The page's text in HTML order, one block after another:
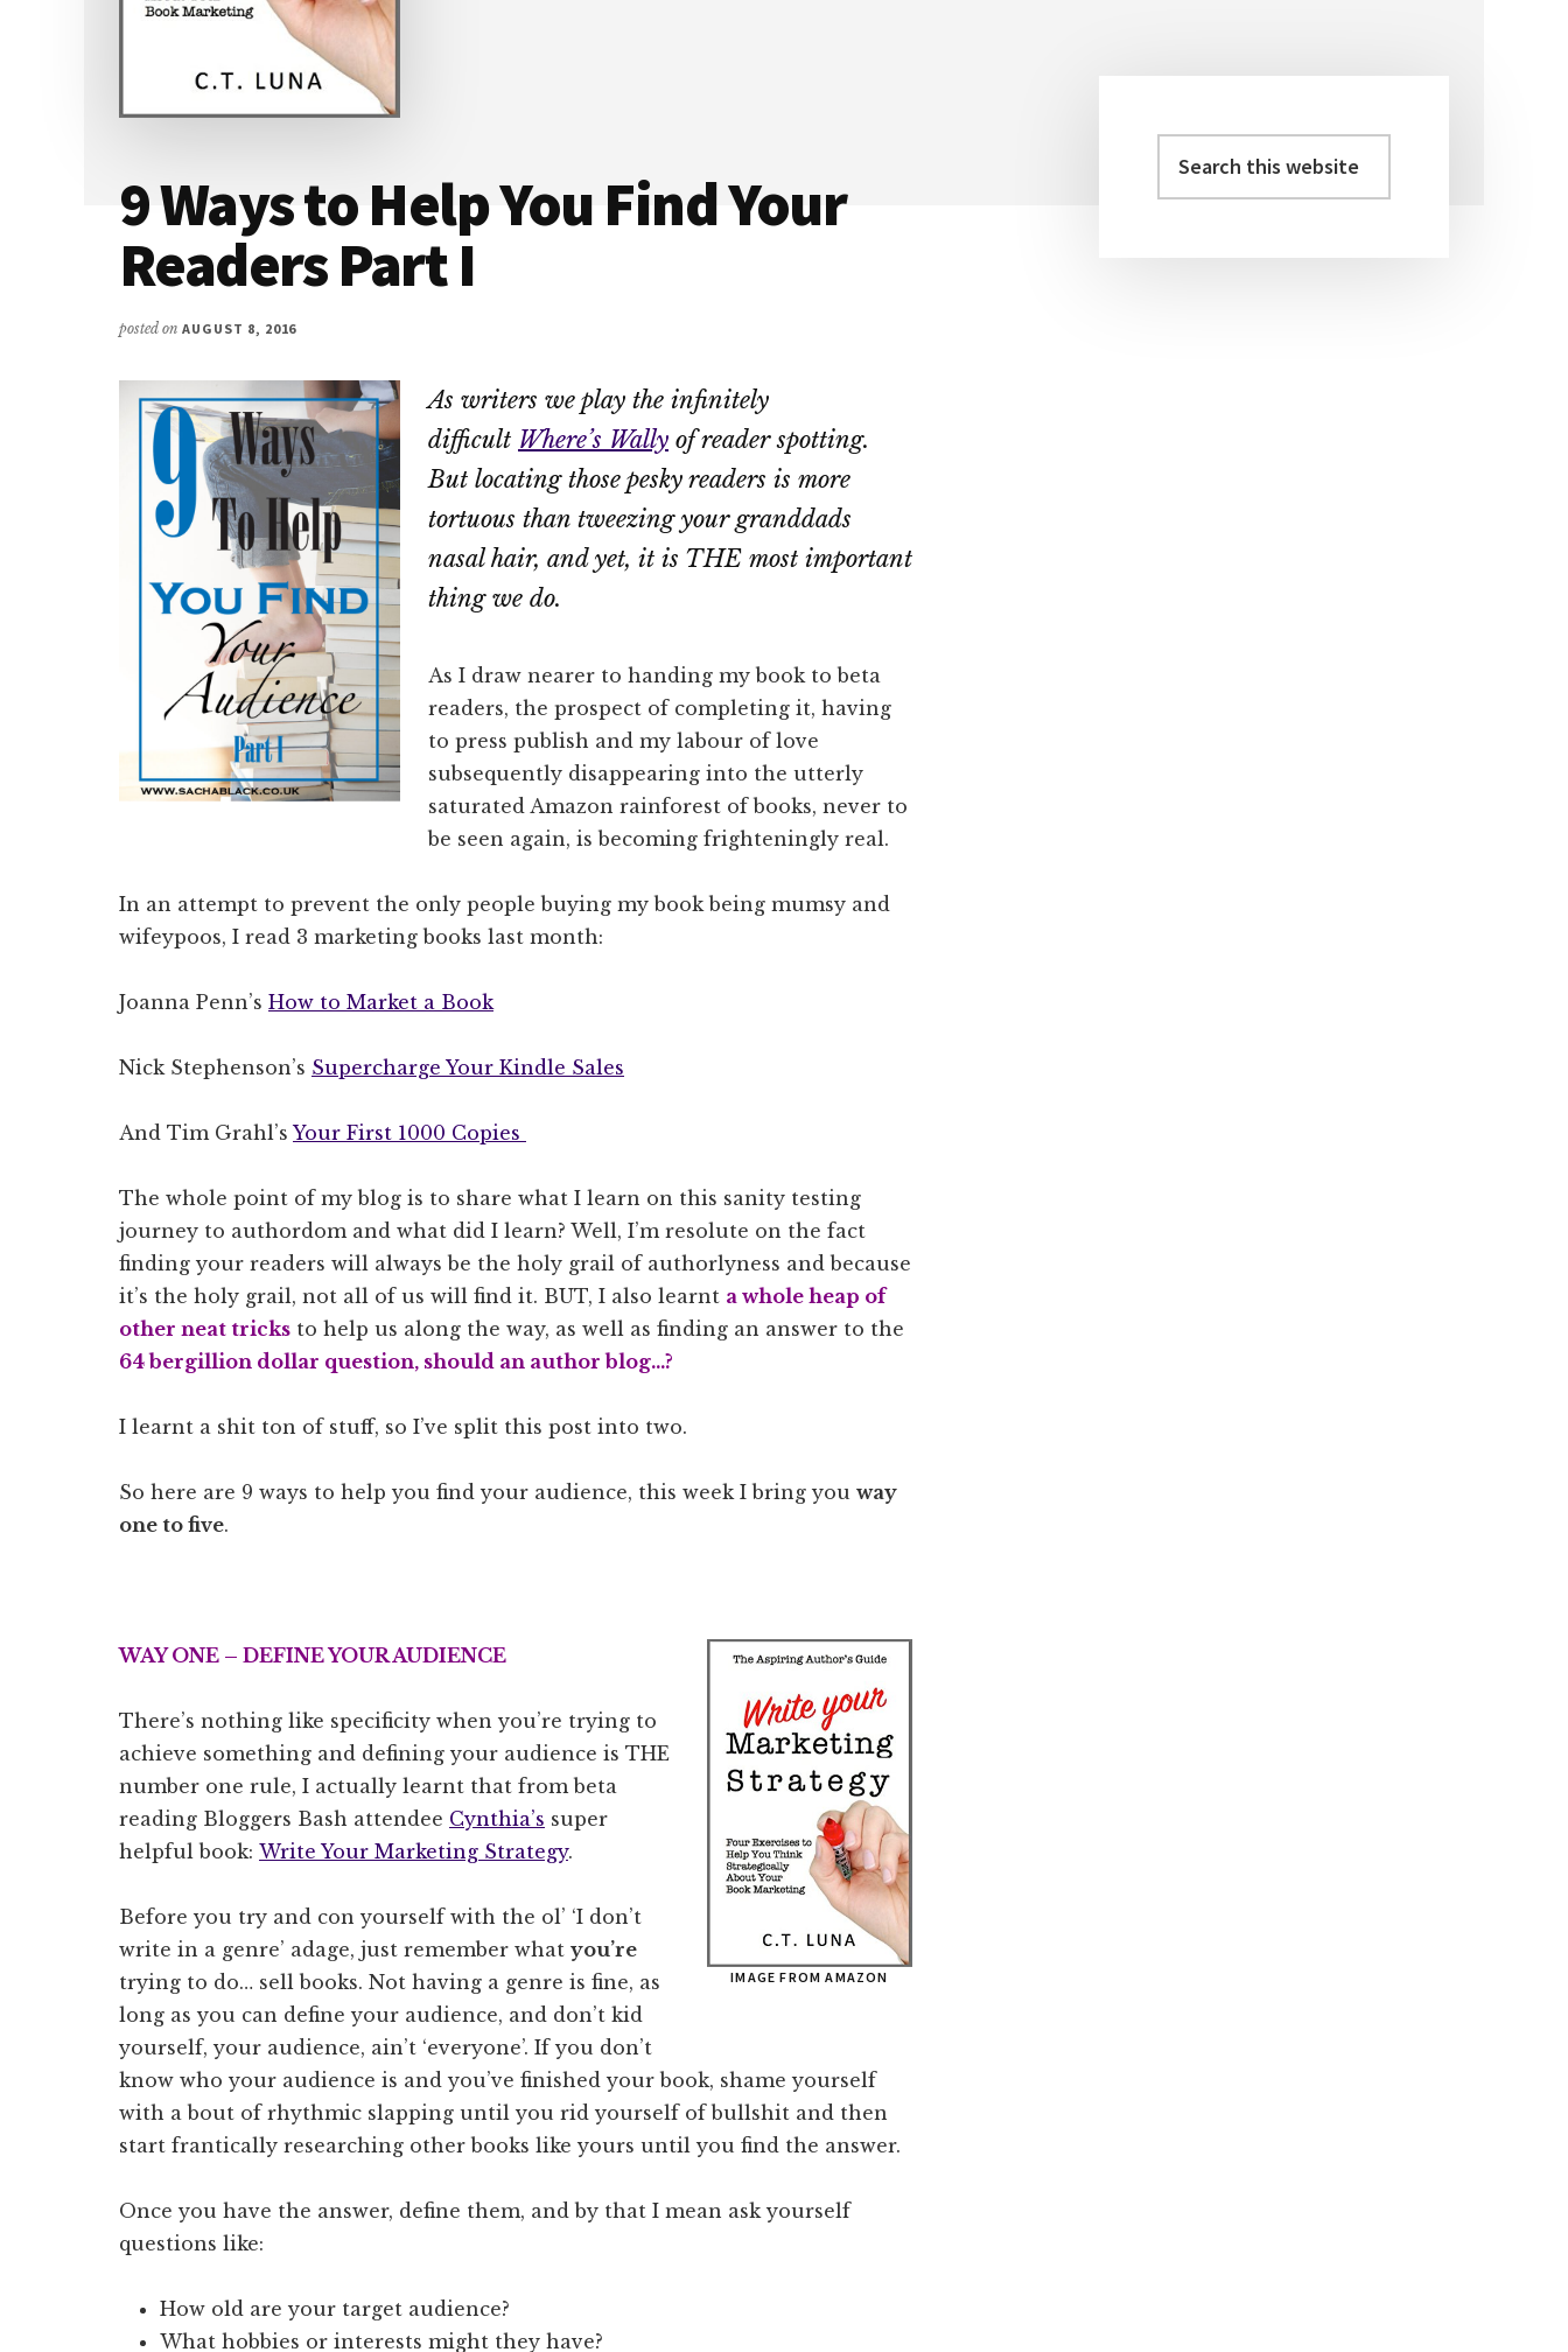
9 Ways to Help You Find Your
Readers Part I
posted on AUGUST 8, 2016
As writers we play the infinitely
difficult Where’s Wally of reader spotting.
But locating those pesky readers is more
tortuous than tweezing your granddads
nasal hair, and yet, it is THE most important
thing we do.
As I draw nearer to handing my book to beta
readers, the prospect of completing it, having
to press publish and my labour of love
subsequently disappearing into the utterly
saturated Amazon rainforest of books, never to
be seen again, is becoming frighteningly real.
In an attempt to prevent the only people buying my book being mumsy and
wifeypoos, I read 3 marketing books last month:
Joanna Penn’s How to Market a Book
Nick Stephenson’s Supercharge Your Kindle Sales
And Tim Grahl’s Your First 1000 Copies
The whole point of my blog is to share what I learn on this sanity testing
journey to authordom and what did I learn? Well, I’m resolute on the fact
finding your readers will always be the holy grail of authorlyness and because
it’s the holy grail, not all of us will find it. BUT, I also learnt a whole heap of
other neat tricks to help us along the way, as well as finding an answer to the
64 bergillion dollar question, should an author blog…?
I learnt a shit ton of stuff, so I’ve split this post into two.
So here are 9 ways to help you find your audience, this week I bring you way
one to five.
IMAGE FROM AMAZON
WAY ONE – DEFINE YOUR AUDIENCE
There’s nothing like specificity when you’re trying to
achieve something and defining your audience is THE
number one rule, I actually learnt that from beta
reading Bloggers Bash attendee Cynthia’s super
helpful book: Write Your Marketing Strategy.
Before you try and con yourself with the ol’ ‘I don’t
write in a genre’ adage, just remember what you’re
trying to do… sell books. Not having a genre is fine, as
long as you can define your audience, and don’t kid
yourself, your audience, ain’t ‘everyone’. If you don’t
know who your audience is and you’ve finished your book, shame yourself
with a bout of rhythmic slapping until you rid yourself of bullshit and then
start frantically researching other books like yours until you find the answer.
Once you have the answer, define them, and by that I mean ask yourself
questions like:
How old are your target audience?
What hobbies or interests might they have?
Primary
this